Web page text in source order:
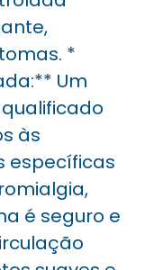
*
Um
às
específicas
é seguro e